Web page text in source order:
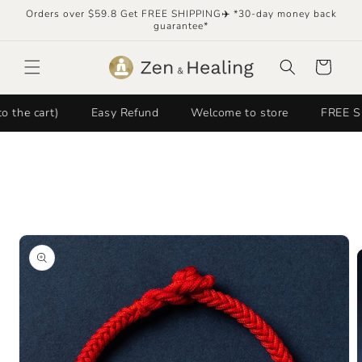
Skip to
Orders over $59.8 Get FREE SHIPPING✈️ *30-day money back
guarantee*
Cart
Easy Refund Welcome to store FREE